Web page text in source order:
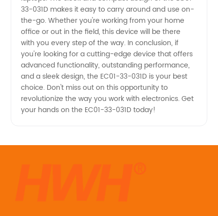
China
33-031D makes it easy to carry around and use on-
the-go. Whether you're working from your home
office or out in the field, this device will be there
with you every step of the way. In conclusion, if
you're looking for a cutting-edge device that offers
advanced functionality, outstanding performance,
and a sleek design, the EC01-33-031D is your best
choice. Don't miss out on this opportunity to
revolutionize the way you work with electronics. Get
your hands on the EC01-33-031D today!